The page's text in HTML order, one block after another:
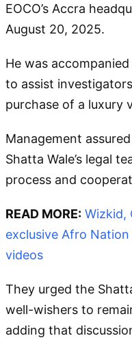
EOCO’s Accra
August 20, 2025.
He was
to assist
purchase of a luxury
Management
Shatta Wale’s legal
process and
READ MORE: Wizkid,
exclusive Afro
videos
They urged the
well-wishers to
adding that